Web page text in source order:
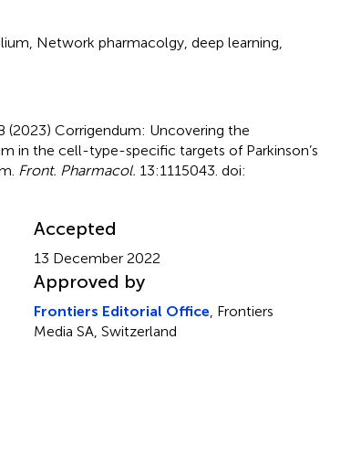
Network pharmacolgy, deep learning
(2023) Corrigendum: Uncovering the
in the cell-type-specific targets of Parkinson’s
Front. Pharmacol. 13:1115043. doi:
Accepted
13 December 2022
Approved by
Frontiers Editorial Office , Frontiers
Media SA, Switzerland